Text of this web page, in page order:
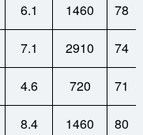
6.1 1460 78
7.1 2910 74
4.6 720 71
8.4 1460 80